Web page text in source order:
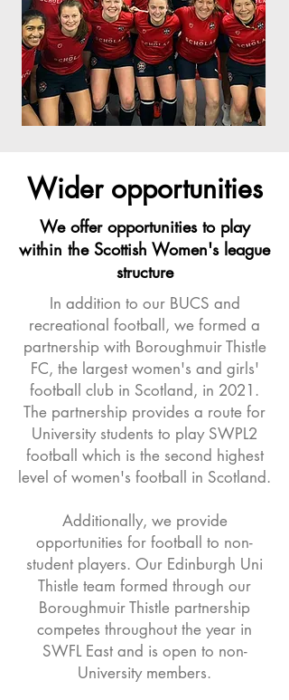
Wider opportunities
We offer opportunities to play
within the Scottish Women's league
structure
​In addition to our BUCS and
recreational football, we formed a
partnership with Boroughmuir Thistle
FC, the largest women's and girls'
football club in Scotland, in 2021.
The partnership provides a route for
University students to play SWPL2
football which is the second highest
level of women's football in Scotland.
Additionally, we provide
opportunities for football to non-
student players. Our Edinburgh Uni
Thistle team formed through our
Boroughmuir Thistle partnership
competes throughout the year in
SWFL East and is open to non-
University members.